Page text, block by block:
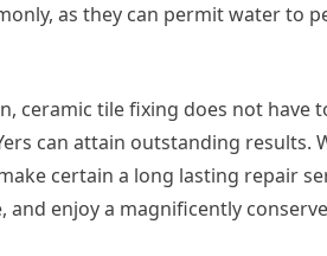
as they can permit water to
ceramic tile fixing does not have
can attain outstanding
certain a long lasting repair
and enjoy a magnificently